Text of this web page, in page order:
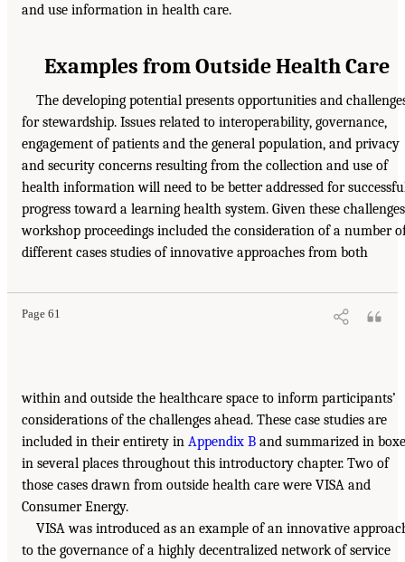
and use information in health care.
Examples from Outside Health Care
The developing potential presents opportunities and
for stewardship. Issues related to interoperability, governance,
engagement of patients and the general population, and privacy
and security concerns resulting from the collection and use of
health information will need to be better addressed for
progress toward a learning health system. Given these
workshop proceedings included the consideration of a number
different cases studies of innovative approaches from both
Page 61
within and outside the healthcare space to inform participants’
considerations of the challenges ahead. These case studies are
included in their entirety in Appendix B and summarized in
in several places throughout this introductory chapter. Two of
those cases drawn from outside health care were VISA and
Consumer Energy.
VISA was introduced as an example of an innovative
to the governance of a highly decentralized network of service